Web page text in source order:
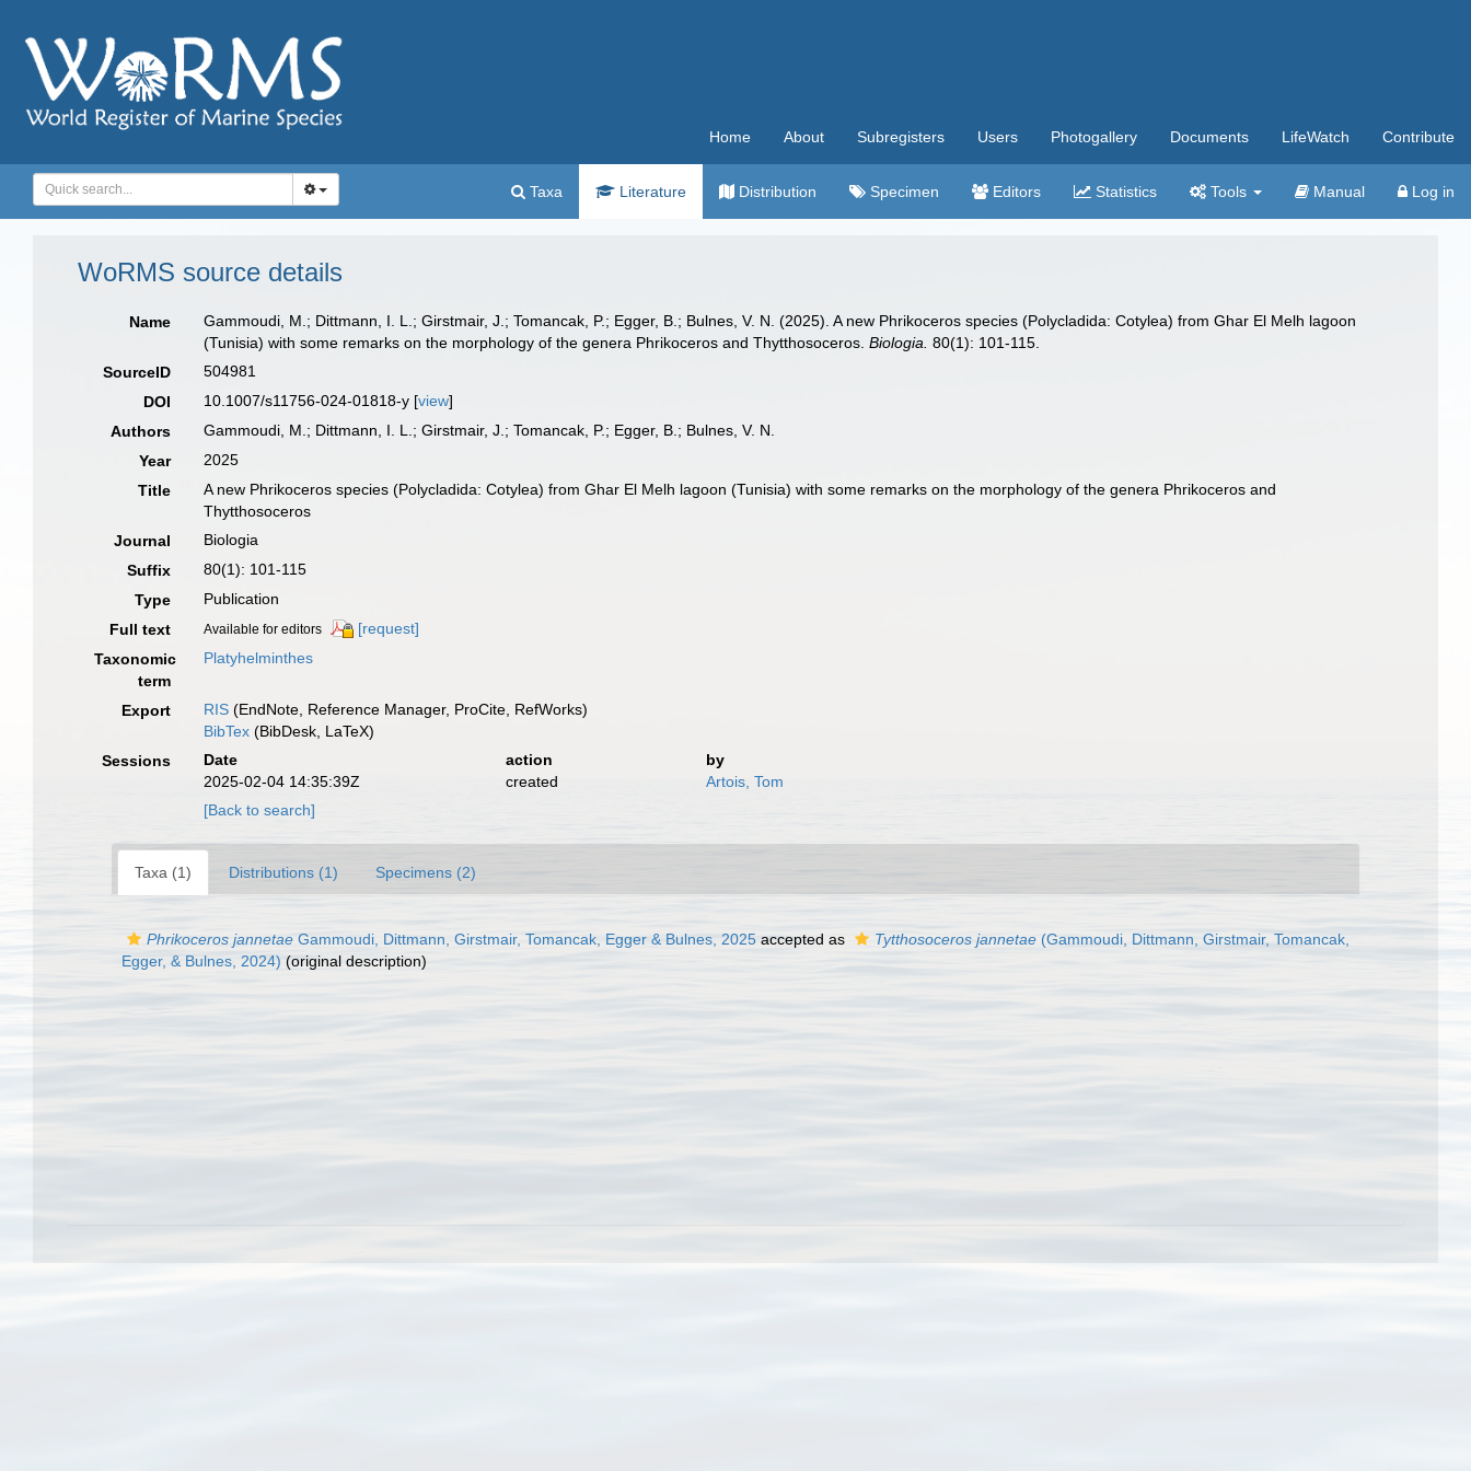
Home About Subregisters Users Photogallery Documents LifeWatch Contribute
Taxa Literature Distribution Specimen Editors Statistics Tools Manual Log in
WoRMS source details
Name
Gammoudi, M.; Dittmann, I. L.; Girstmair, J.; Tomancak, P.; Egger, B.; Bulnes, V. N. (2025). A new Phrikoceros species (Polycladida: Cotylea) from Ghar El Melh lagoon
(Tunisia) with some remarks on the morphology of the genera Phrikoceros and Thytthosoceros.Biologia. 80(1): 101-115.
SourceID
504981
DOI
10.1007/s11756-024-01818-y [view]
Authors
Gammoudi, M.; Dittmann, I. L.; Girstmair, J.; Tomancak, P.; Egger, B.; Bulnes, V. N.
Year
2025
Title
A new Phrikoceros species (Polycladida: Cotylea) from Ghar El Melh lagoon (Tunisia) with some remarks on the morphology of the genera Phrikoceros and
Thytthosoceros
Journal
Biologia
Suffix
80(1): 101-115
Type
Publication
Full text
Available for editors
[request]
Taxonomic
term
Platyhelminthes
Export RIS (EndNote, Reference Manager, ProCite, RefWorks)
BibTex (BibDesk, LaTeX)
Sessions
Date action
by
2025-02-04 14:35:39Z
created
Artois, Tom
[Back to search]
Taxa (1) Distributions (1) Specimens (2)
Phrikoceros jannetae Gammoudi, Dittmann, Girstmair, Tomancak, Egger & Bulnes, 2025 accepted as Tytthosoceros jannetae (Gammoudi, Dittmann, Girstmair, Tomancak,
Egger, & Bulnes, 2024) (original description)